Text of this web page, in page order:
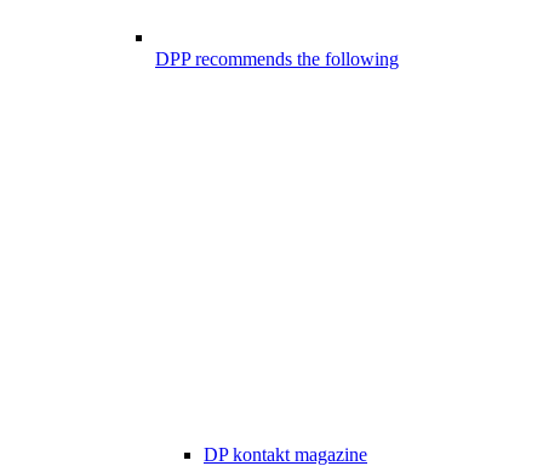
DPP recommends the following
DP kontakt magazine